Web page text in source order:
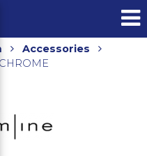
Accessories